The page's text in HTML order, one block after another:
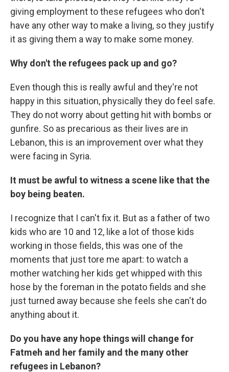
giving employment to these refugees who don't
have any other way to make a living, so they justify
it as giving them a way to make some money.
Why don't the refugees pack up and go?
Even though this is really awful and they're not
happy in this situation, physically they do feel safe.
They do not worry about getting hit with bombs or
gunfire. So as precarious as their lives are in
Lebanon, this is an improvement over what they
were facing in Syria.
It must be awful to witness a scene like that the
boy being beaten.
I recognize that I can't fix it. But as a father of two
kids who are 10 and 12, like a lot of those kids
working in those fields, this was one of the
moments that just tore me apart: to watch a
mother watching her kids get whipped with this
hose by the foreman in the potato fields and she
just turned away because she feels she can't do
anything about it.
Do you have any hope things will change for
Fatmeh and her family and the many other
refugees in Lebanon?